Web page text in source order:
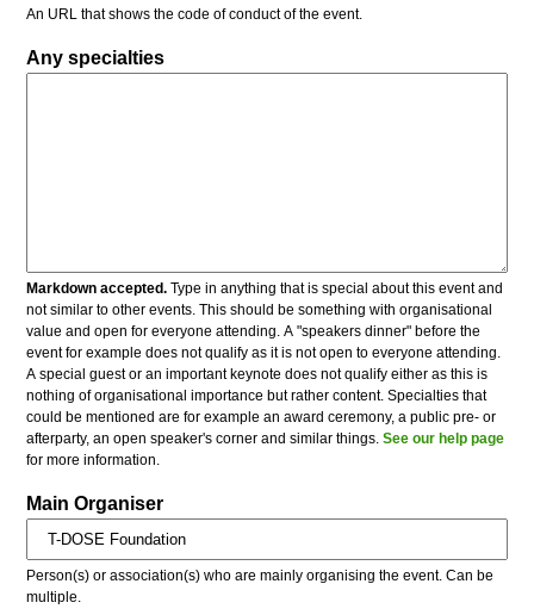
An URL that shows the code of conduct of the event.
Any specialties
Markdown accepted. Type in anything that is special about this event and
not similar to other events. This should be something with organisational
value and open for everyone attending. A "speakers dinner" before the
event for example does not qualify as it is not open to everyone attending.
A special guest or an important keynote does not qualify either as this is
nothing of organisational importance but rather content. Specialties that
could be mentioned are for example an award ceremony, a public pre- or
afterparty, an open speaker's corner and similar things.See our help page
for more information.
Main Organiser
Person(s) or association(s) who are mainly organising the event. Can be
multiple.